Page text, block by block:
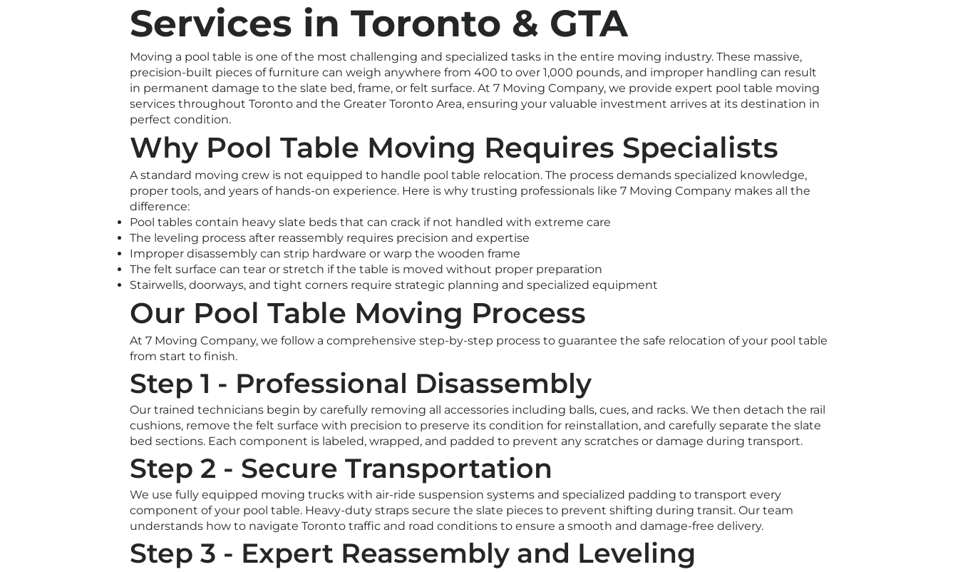
Services in Toronto & GTA
Moving a pool table is one of the most challenging and specialized tasks in the entire moving industry. These massive,
precision-built pieces of furniture can weigh anywhere from 400 to over 1,000 pounds, and improper handling can result
in permanent damage to the slate bed, frame, or felt surface. At 7 Moving Company, we provide expert pool table moving
services throughout Toronto and the Greater Toronto Area, ensuring your valuable investment arrives at its destination in
perfect condition.
Why Pool Table Moving Requires Specialists
A standard moving crew is not equipped to handle pool table relocation. The process demands specialized knowledge,
proper tools, and years of hands-on experience. Here is why trusting professionals like 7 Moving Company makes all the
difference:
Pool tables contain heavy slate beds that can crack if not handled with extreme care
The leveling process after reassembly requires precision and expertise
Improper disassembly can strip hardware or warp the wooden frame
The felt surface can tear or stretch if the table is moved without proper preparation
Stairwells, doorways, and tight corners require strategic planning and specialized equipment
Our Pool Table Moving Process
At 7 Moving Company, we follow a comprehensive step-by-step process to guarantee the safe relocation of your pool table
from start to finish.
Step 1 - Professional Disassembly
Our trained technicians begin by carefully removing all accessories including balls, cues, and racks. We then detach the rail
cushions, remove the felt surface with precision to preserve its condition for reinstallation, and carefully separate the slate
bed sections. Each component is labeled, wrapped, and padded to prevent any scratches or damage during transport.
Step 2 - Secure Transportation
We use fully equipped moving trucks with air-ride suspension systems and specialized padding to transport every
component of your pool table. Heavy-duty straps secure the slate pieces to prevent shifting during transit. Our team
understands how to navigate Toronto traffic and road conditions to ensure a smooth and damage-free delivery.
Step 3 - Expert Reassembly and Leveling